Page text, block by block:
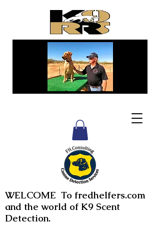
WELCOME To fredhelfers.com
and the world of K9 Scent
Detection.